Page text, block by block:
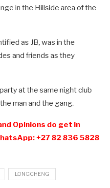
in the Hillside area of the
as JB, was in the
and friends as they
at the same night club
man and the gang.
Opinions do get in
+27 82 836 5828
LONGCHENG